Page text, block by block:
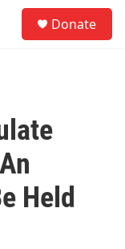
Donate
Held